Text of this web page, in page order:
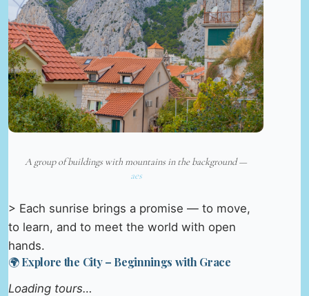
A group of buildings with mountains in the background —
aes
> Each sunrise brings a promise — to move,
to learn, and to meet the world with open
hands.
🌍 Explore the City – Beginnings with Grace
Loading tours…